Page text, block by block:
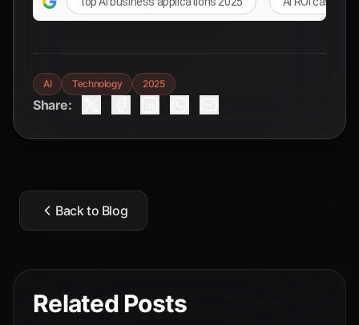
AI Technology 2025
Share:
Back to Blog
Related Posts